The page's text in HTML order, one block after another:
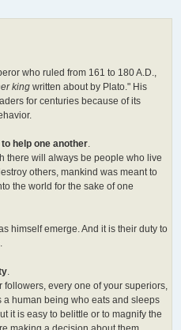
who ruled from 161 to 180 A.D.,
king written about by Plato." His
for centuries because of its
help one another
there will always be people who live
others, mankind was meant to
the world for the sake of one
himself emerge. And it is their duty to
every one of your superiors,
human being who eats and sleeps
it is easy to belittle or to magnify the